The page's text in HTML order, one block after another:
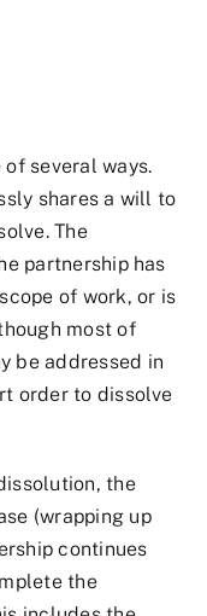
several ways.
shares a will to
The
partnership has
of work, or is
most of
be addressed in
order to dissolve
the
(wrapping up
continues
the